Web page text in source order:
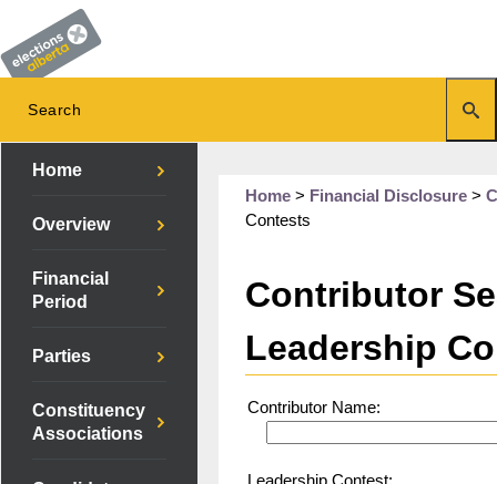
Home
Overview
Financial
Period
Parties
Constituency
Associations
Home > Financial Disclosure >
Contests
Contributor
Leadership
Contributor Name: